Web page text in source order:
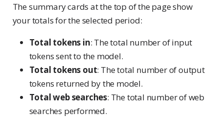
The summary cards at the top of the page show
your totals for the selected period:
Total tokens in: The total number of input
tokens sent to the model.
Total tokens out: The total number of output
tokens returned by the model.
Total web searches: The total number of web
searches performed.